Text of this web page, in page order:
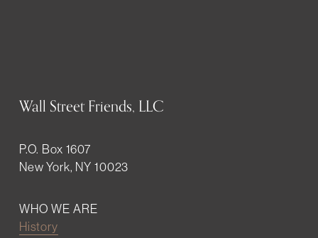
Wall Street Friends, LLC
P.O. Box 1607
New York, NY 10023
WHO WE ARE
History